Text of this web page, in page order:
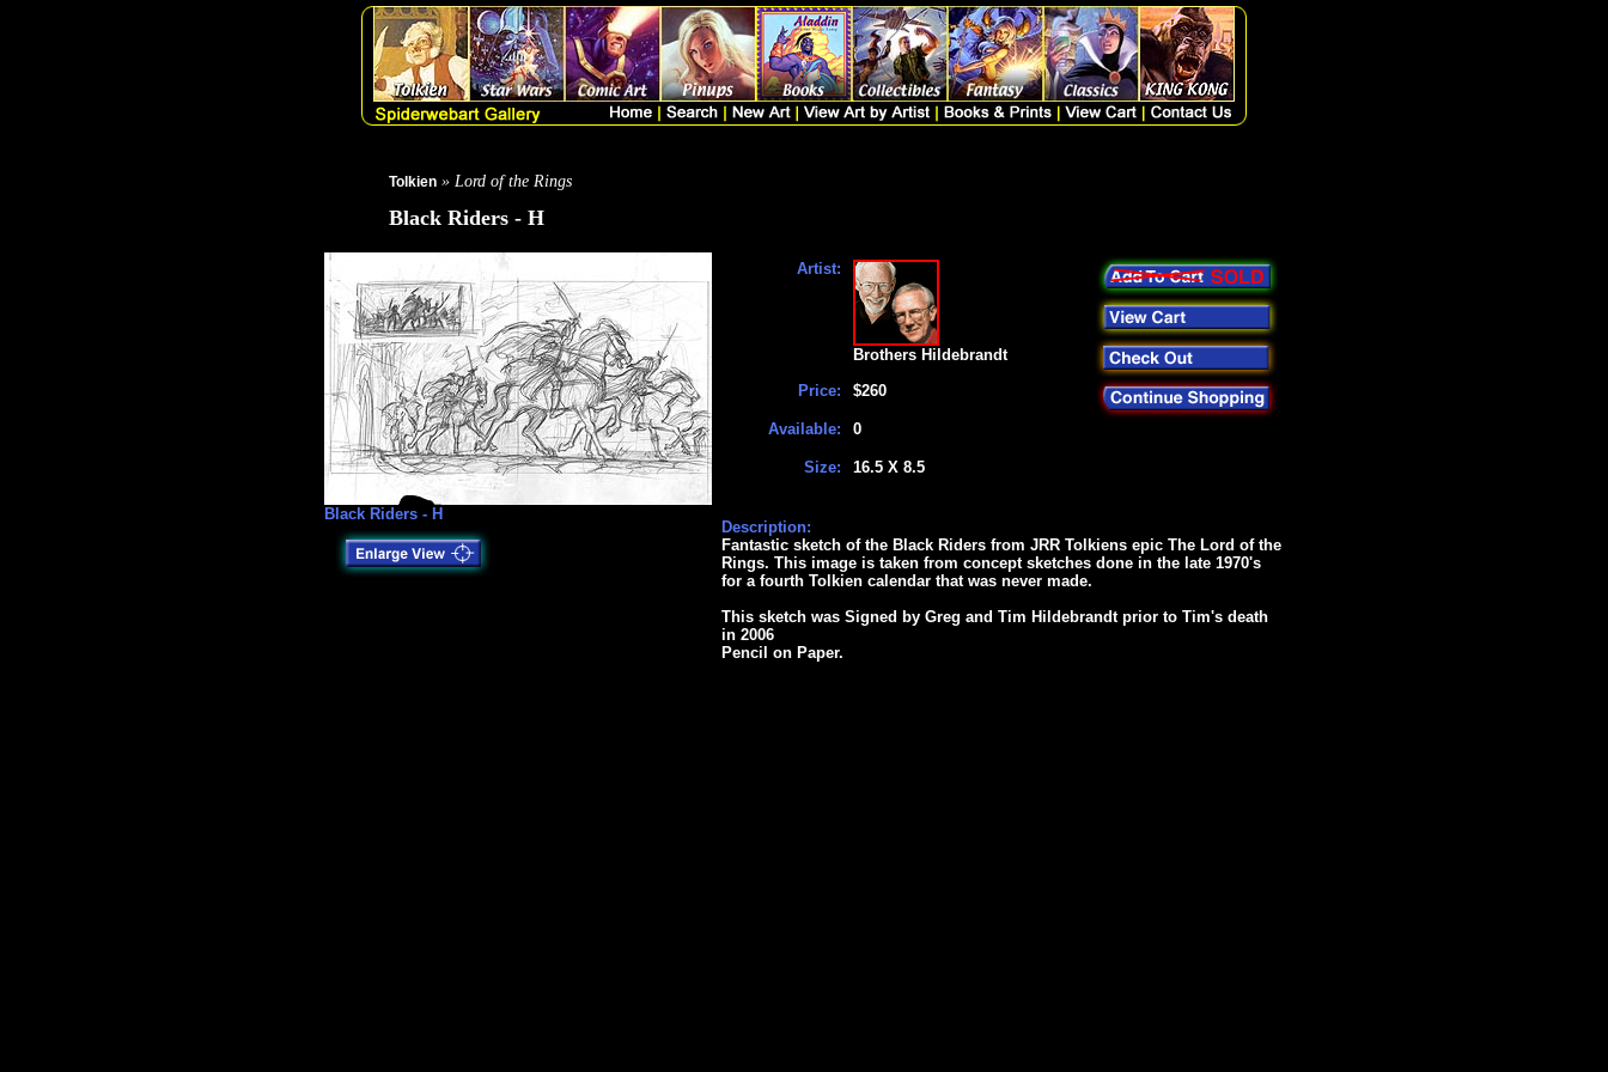
Tolkien » Lord of the Rings
Black Riders - H
Black Riders - H
Artist:
Price:
Available:
Size:
Brothers Hildebrandt
$260
0
16.5 X 8.5
Description:
Fantastic sketch of the Black Riders from JRR Tolkiens epic The Lord of the
Rings. This image is taken from concept sketches done in the late 1970's
for a fourth Tolkien calendar that was never made.
This sketch was Signed by Greg and Tim Hildebrandt prior to Tim's death
in 2006
Pencil on Paper.